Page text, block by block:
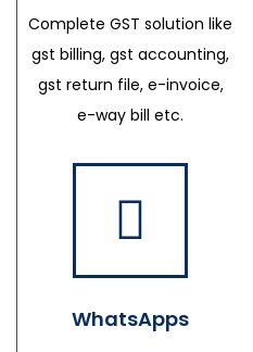
Complete GST solution like
gst billing, gst accounting,
gst return file, e-invoice,
e-way bill etc.
WhatsApps